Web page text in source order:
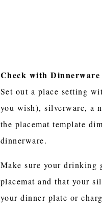
Check with Dinnerware
Set out a place setting
you wish), silverware, a
the placemat template
dinnerware.
Make sure your drinking
placemat and that your
your dinner plate or